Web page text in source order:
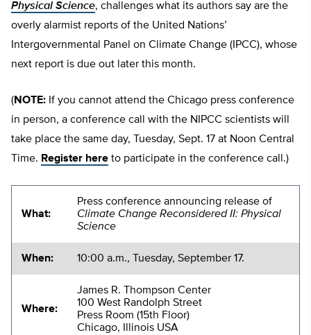
Physical Science, challenges what its authors say are the
overly alarmist reports of the United Nations’
Intergovernmental Panel on Climate Change (IPCC), whose
next report is due out later this month.
(NOTE: If you cannot attend the Chicago press conference
in person, a conference call with the NIPCC scientists will
take place the same day, Tuesday, Sept. 17 at Noon Central
Time. Register here to participate in the conference call.)
What:
Press conference announcing release of
Climate Change Reconsidered II: Physical
Science
When: 10:00 a.m., Tuesday, September 17.
Where:
James R. Thompson Center
100 West Randolph Street
Press Room (15th Floor)
Chicago, Illinois USA